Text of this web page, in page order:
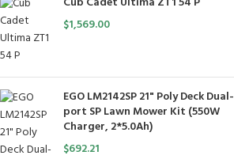
$1,569.00
EGO LM2142SP 21" Poly Deck Dual-
port SP Lawn Mower Kit (550W
Charger, 2*5.0Ah)
$692.21